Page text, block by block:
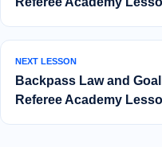
NEXT LESSON
Backpass Law and
Referee Academy